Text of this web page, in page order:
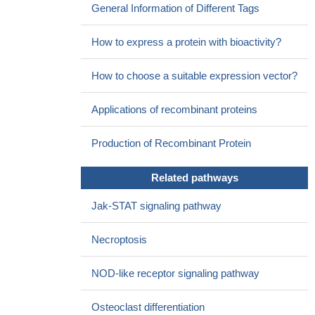
muM) inhibited JAK1- and/or TYK2-dependent signaling from the
IL-12/IL-23, IL-22, and IFN-alpha receptors.PMID: 25156366
TYK2 as a novel associated locus for idiopathic inflammatory
PMID: 24812289
Here, we report the 2.8-A structure of the two-domain
pseudokinase-kinase module from the JAK family member TYK2
in its autoinhibited form.PMID: 24843152
The crystal structure of a receptor-binding fragment of human
TYK2, encompassing the FERM and SH2 domains, in complex
PMID: 24704786
TYK2 catalytic function in humans are restricted to the IL-12 and
TYK2 rs34536443 polymorphism is associated with a
General Information of Different Tags
How to express a protein with bioactivity?
How to choose a suitable expression vector?
Applications of recombinant proteins
Production of Recombinant Protein
Related pathways
Jak-STAT signaling pathway
Necroptosis
NOD-like receptor signaling pathway
Osteoclast differentiation